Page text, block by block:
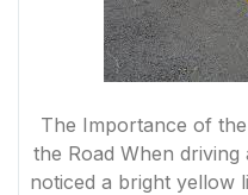
The Importance of
the Road When
noticed a bright yellow